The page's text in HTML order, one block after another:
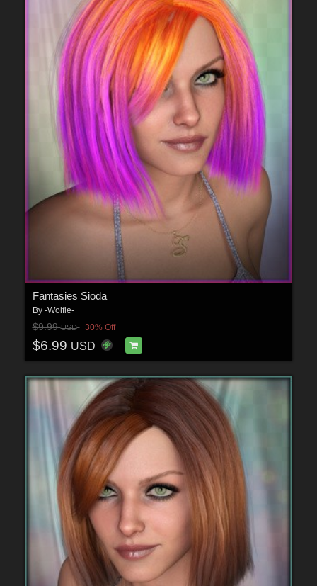
Fantasies Sioda
By -Wolfie-
$9.99USD 30% Off
$6.99 USD